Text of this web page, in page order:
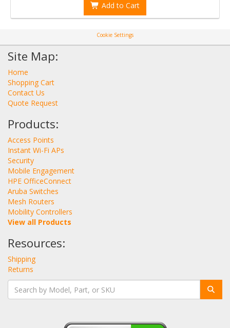
Add to Cart
Cookie Settings
Site Map:
Home
Shopping Cart
Contact Us
Quote Request
Products:
Access Points
Instant Wi-Fi APs
Security
Mobile Engagement
HPE OfficeConnect
Aruba Switches
Mesh Routers
Mobility Controllers
View all Products
Resources:
Shipping
Returns